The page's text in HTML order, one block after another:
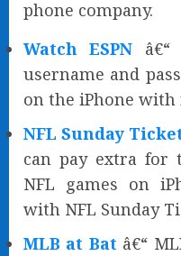
phone company.
Watch ESPN
username and
on the iPhone
NFL Sunday
can pay extra for
NFL games on
with NFL Sunday
MLB at Batâ€“